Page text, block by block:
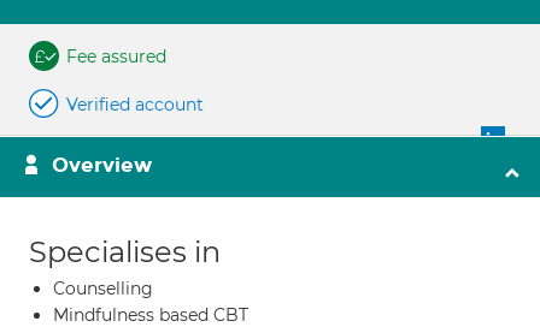
Fee assured
Verified account
Overview
Specialises in
Counselling
Mindfulness based CBT